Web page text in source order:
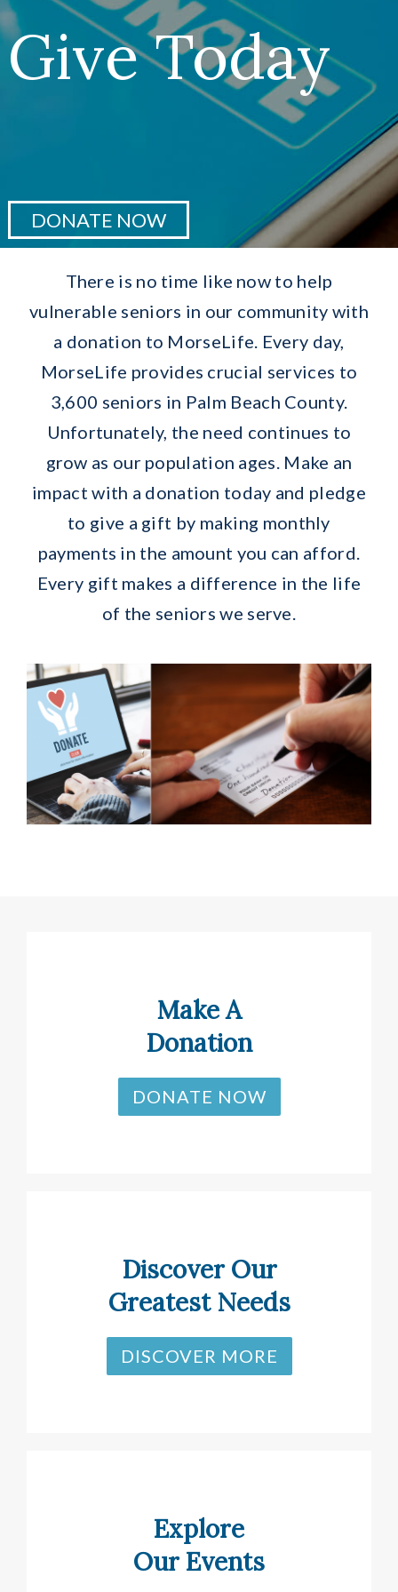
Greatest Needs
Ways To Give
Services
Donate Now
Give Today
DONATE NOW
There is no time like now to help
vulnerable seniors in our community with
a donation to MorseLife. Every day,
MorseLife provides crucial services to
3,600 seniors in Palm Beach County.
Unfortunately, the need continues to
grow as our population ages. Make an
impact with a donation today and pledge
to give a gift by making monthly
payments in the amount you can afford.
Every gift makes a difference in the life
of the seniors we serve.
Make A
Donation
DONATE NOW
Discover Our
Greatest Needs
DISCOVER MORE
Explore
Our Events